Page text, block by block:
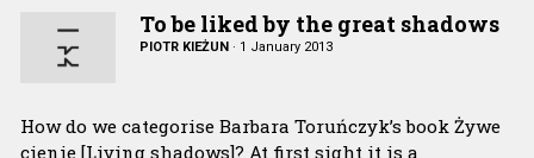
To be liked by the great shadows
PIOTR KIEŻUN · 1 January 2013
How do we categorise Barbara Toruńczyk’s book Żywe
cienie [Living shadows]? At first sight it is a